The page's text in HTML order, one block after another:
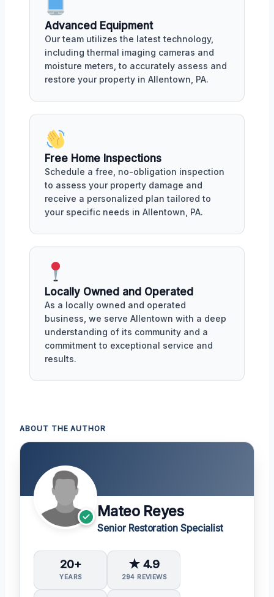
Advanced Equipment
Our team utilizes the latest technology,
including thermal imaging cameras and
moisture meters, to accurately assess and
restore your property in Allentown, PA.
Free Home Inspections
Schedule a free, no-obligation inspection
to assess your property damage and
receive a personalized plan tailored to
your specific needs in Allentown, PA.
Locally Owned and Operated
As a locally owned and operated
business, we serve Allentown with a deep
understanding of its community and a
commitment to exceptional service and
results.
ABOUT THE AUTHOR
Mateo Reyes
Senior Restoration Specialist
20+
YEARS
★ 4.9
294 REVIEWS